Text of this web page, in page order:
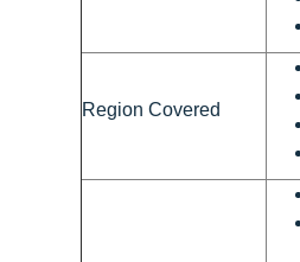
Region Covered